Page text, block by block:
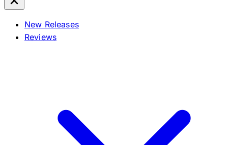
New Releases
Reviews